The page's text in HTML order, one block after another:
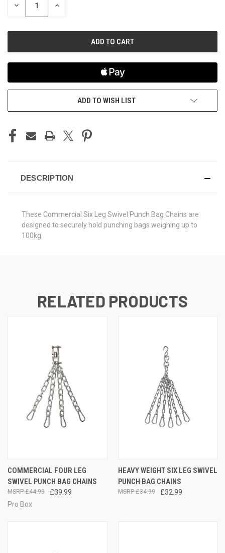
DECREASE INCREASE
ADD TO WISH LIST
DESCRIPTION
These Commercial Six Leg Swivel Punch Bag Chains are
designed to securely hold punching bags weighing up to
100kg.
RELATED PRODUCTS
COMMERCIAL FOUR LEG
SWIVEL PUNCH BAG CHAINS
£39.99
£44.99
Pro Box
HEAVY WEIGHT SIX LEG SWIVEL
PUNCH BAG CHAINS
£32.99
£34.99